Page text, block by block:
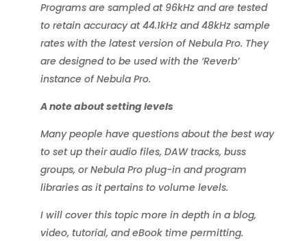
Programs are sampled at 96kHz and are tested
to retain accuracy at 44.1kHz and 48kHz sample
rates with the latest version of Nebula Pro. They
are designed to be used with the ‘Reverb’
instance of Nebula Pro.
A note about setting levels
Many people have questions about the best way
to set up their audio files, DAW tracks, buss
groups, or Nebula Pro plug-in and program
libraries as it pertains to volume levels.
I will cover this topic more in depth in a blog,
video, tutorial, and eBook time permitting.